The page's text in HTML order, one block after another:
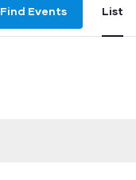
Find Events List